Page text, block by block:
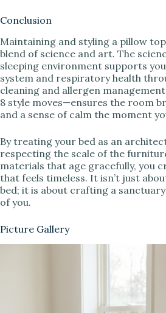
Conclusion
Maintaining and styling a pillow
blend of science and art. The
sleeping environment supports
system and respiratory health
cleaning and allergen
8 style moves—ensures the room
and a sense of calm the moment
By treating your bed as an
respecting the scale of the
materials that age gracefully, you
that feels timeless. It isn’t just
bed; it is about crafting a
of you.
Picture Gallery